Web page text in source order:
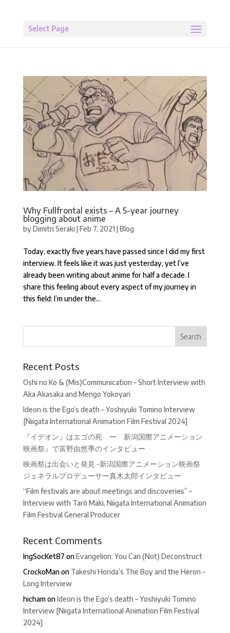
Select Page
Why Fullfrontal exists – A 5-year journey
blogging about anime
byDimitri Seraki|Feb 7, 2021|Blog
Today, exactly five years have passed since I did my first
interview. It feels like it was just yesterday, yet I’ve
already been writing about anime for half a decade. I
share this feeling about every aspect of my journey in
this field: I’m under the...
Recent Posts
Oshi no Ko & (Mis)Communication – Short Interview with
Aka Akasaka and Mengo Yokoyari
Ideon is the Ego’s death – Yoshiyuki Tomino Interview
[Niigata International Animation Film Festival 2024]
『イデオン』はエゴの死 ー 新潟国際アニメーション
映画祭』で富野由悠季のインタビュー
映画祭は出会いと発見 -新潟国際アニメーション映画祭
ジェネラルプロデューサー真木太郎インタビュー
“Film festivals are about meetings and discoveries” –
Interview with Tarô Maki, Niigata International Animation
Film Festival General Producer
Recent Comments
IngSocKet87 onEvangelion: You Can (Not) Deconstruct
CrockoManon Takeshi Honda’s The Boy and the Heron –
Long Interview
hichamonIdeon is the Ego’s death – Yoshiyuki Tomino
Interview [Niigata International Animation Film Festival
2024]